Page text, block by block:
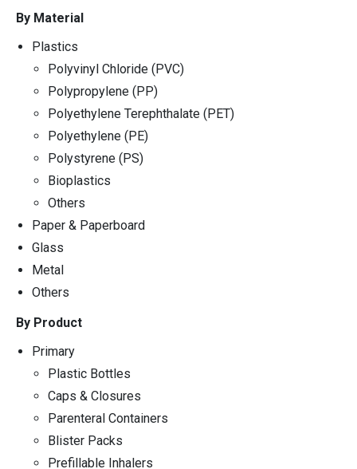
By Material
Plastics
Polyvinyl Chloride (PVC)
Polypropylene (PP)
Polyethylene Terephthalate (PET)
Polyethylene (PE)
Polystyrene (PS)
Bioplastics
Others
Paper & Paperboard
Glass
Metal
Others
By Product
Primary
Plastic Bottles
Caps & Closures
Parenteral Containers
Blister Packs
Prefillable Inhalers